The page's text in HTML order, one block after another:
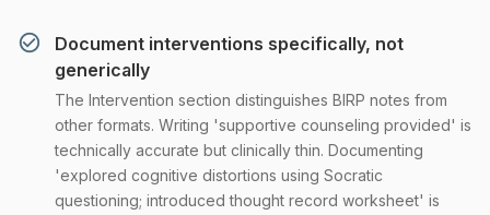
Document interventions specifically, not
generically
The Intervention section distinguishes BIRP notes from
other formats. Writing 'supportive counseling provided' is
technically accurate but clinically thin. Documenting
'explored cognitive distortions using Socratic
questioning; introduced thought record worksheet' is